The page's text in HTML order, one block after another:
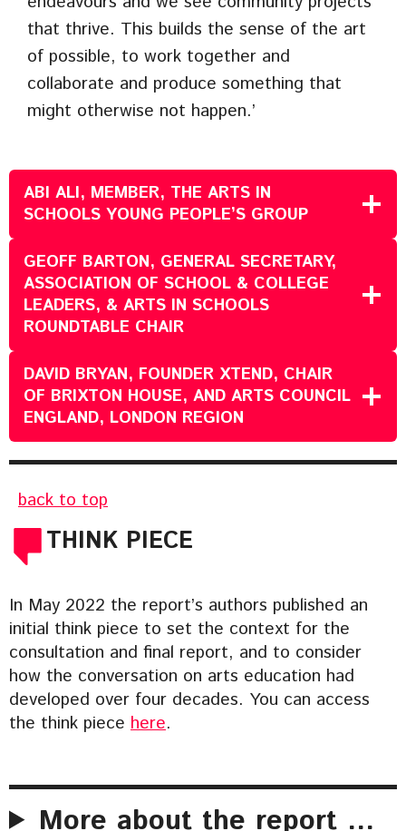
that thrive. This builds the sense of the art
of possible, to work together and
collaborate and produce something that
might otherwise not happen.’
ABI ALI, MEMBER, THE ARTS IN
SCHOOLS YOUNG PEOPLE’S GROUP
GEOFF BARTON, GENERAL SECRETARY,
ASSOCIATION OF SCHOOL & COLLEGE
LEADERS, & ARTS IN SCHOOLS
ROUNDTABLE CHAIR
DAVID BRYAN, FOUNDER XTEND, CHAIR
OF BRIXTON HOUSE, AND ARTS COUNCIL
ENGLAND, LONDON REGION
THINK PIECE
back to top
In May 2022 the report’s authors published an
initial think piece to set the context for the
consultation and final report, and to consider
how the conversation on arts education had
developed over four decades. You can access
the think piece here.
More about the report …